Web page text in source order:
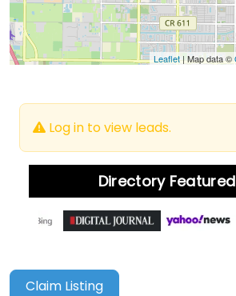
Leaflet| Map data ©
Log in to view leads.
Directory
Claim Listing